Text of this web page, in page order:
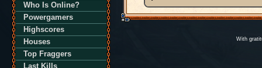
Who Is Online?
Powergamers
Highscores
Houses
Top Fraggers
Last Kills
With